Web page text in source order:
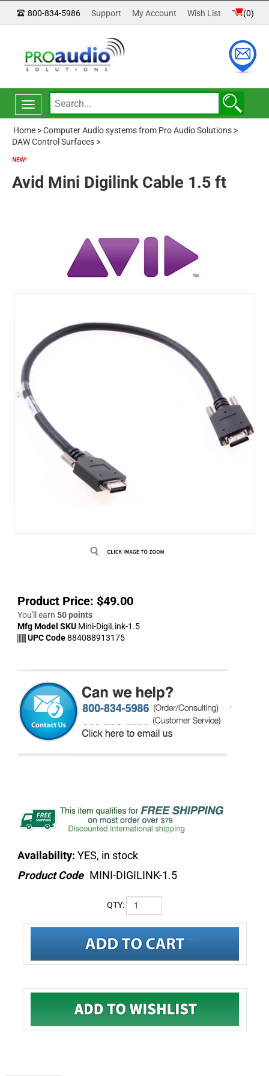
800-834-5986 Support My Account Wish List (0)
Toggle
navigation
Home >Computer Audio systems from Pro Audio Solutions >
DAW Control Surfaces >
Avid Mini Digilink Cable 1.5 ft
Product Price: $49.00
You'll earn 50 points
Mfg Model SKU Mini-DigiLink-1.5
UPC Code884088913175
.
Availability: YES, in stock
Product Code :MINI-DIGILINK-1.5
QTY:
DESCRIPTION